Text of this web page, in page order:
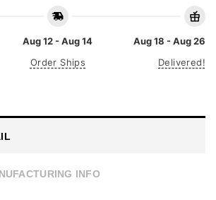
Aug 12 - Aug 14
Order Ships
Aug 18 - Aug 26
Delivered!
INFO